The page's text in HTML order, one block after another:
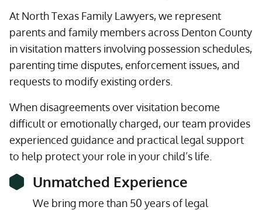
At North Texas Family Lawyers, we represent
parents and family members across Denton County
in visitation matters involving possession schedules,
parenting time disputes, enforcement issues, and
requests to modify existing orders.
When disagreements over visitation become
difficult or emotionally charged, our team provides
experienced guidance and practical legal support
to help protect your role in your child’s life.
Unmatched Experience
We bring more than 50 years of legal